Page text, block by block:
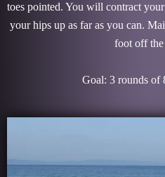
toes pointed. You will contract
your hips up as far as you can.
foot off
Goal: 3 rounds of